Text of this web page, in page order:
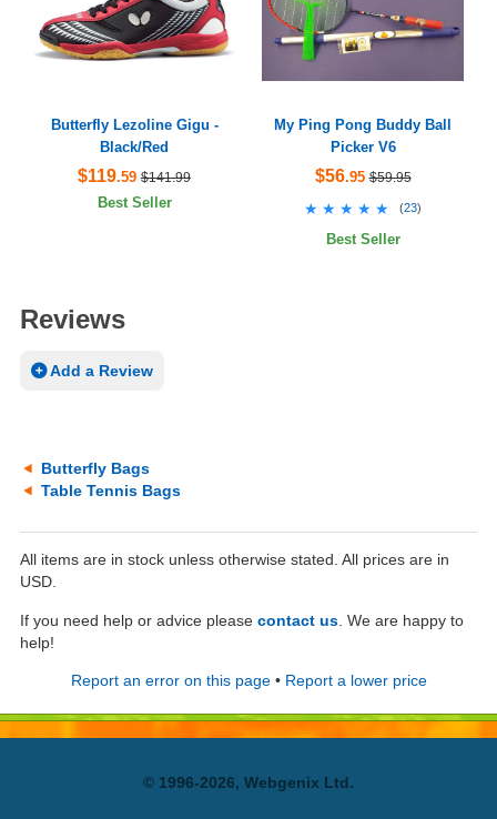
Butterfly Lezoline Gigu -
Black/Red
$119.59 $141.99
Best Seller
My Ping Pong Buddy Ball
Picker V6
$56.95 $59.95
★★★★★
★★★★★ (23)
Best Seller
Reviews
Add a Review
Butterfly Bags
Table Tennis Bags
All items are in stock unless otherwise stated. All prices are in
USD.
If you need help or advice please contact us . We are happy to
help!
Report an error on this page• Report a lower price
© 1996-2026, Webgenix Ltd.